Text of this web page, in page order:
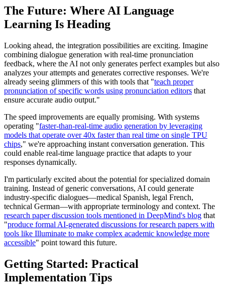
The Future: Where AI Language
Learning Is Heading
Looking ahead, the integration possibilities are exciting. Imagine
combining dialogue generation with real-time pronunciation
feedback, where the AI not only generates perfect examples but also
analyzes your attempts and generates corrective responses. We're
already seeing glimmers of this with tools that "teach proper
pronunciation of specific words using pronunciation editors that
ensure accurate audio output."
The speed improvements are equally promising. With systems
operating "faster-than-real-time audio generation by leveraging
models that operate over 40x faster than real time on single TPU
chips," we're approaching instant conversation generation. This
could enable real-time language practice that adapts to your
responses dynamically.
I'm particularly excited about the potential for specialized domain
training. Instead of generic conversations, AI could generate
industry-specific dialogues—medical Spanish, legal French,
technical German—with appropriate terminology and context. The
research paper discussion tools mentioned in DeepMind's blog that
"produce formal AI-generated discussions for research papers with
tools like Illuminate to make complex academic knowledge more
accessible" point toward this future.
Getting Started: Practical
Implementation Tips